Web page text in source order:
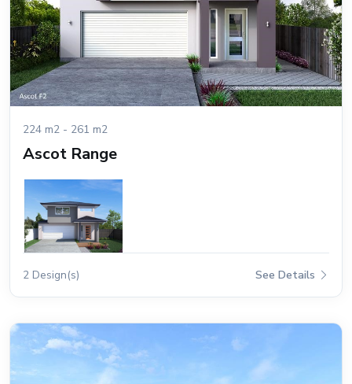
224 m2 - 261 m2
Ascot Range
2 Design(s) See Details